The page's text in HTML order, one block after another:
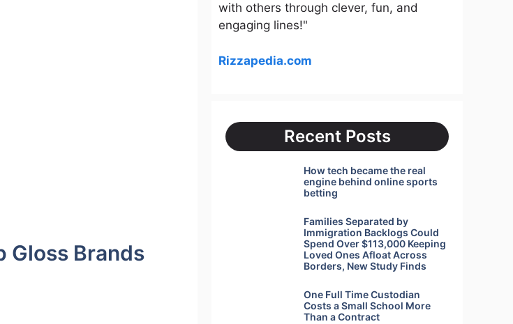
Gloss Brands
with others through clever, fun, and
engaging lines!"
Rizzapedia.com
Recent Posts
How tech became the real
engine behind online sports
betting
Families Separated by
Immigration Backlogs Could
Spend Over $113,000 Keeping
Loved Ones Afloat Across
Borders, New Study Finds
One Full Time Custodian
Costs a Small School More
Than a Contract